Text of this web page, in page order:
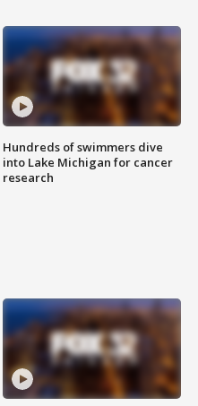
Hundreds of swimmers dive
into Lake Michigan for cancer
research